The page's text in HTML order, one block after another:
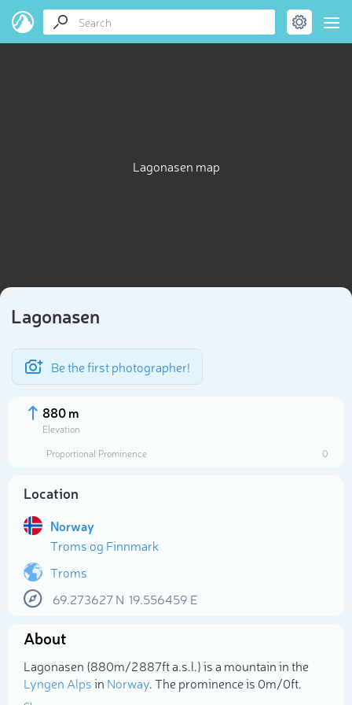
Lagonasen map
Lagonasen
Be the first photographer!
880 m
Elevation
Proportional Prominence
0
Location
Norway
Troms og Finnmark
Troms
69.273627N 19.556459 E
About
Lagonasen (880m/2 887ft a.s.l.) is a mountain in the
Lyngen Alpsin Norway. The prominence is 0m/0ft.